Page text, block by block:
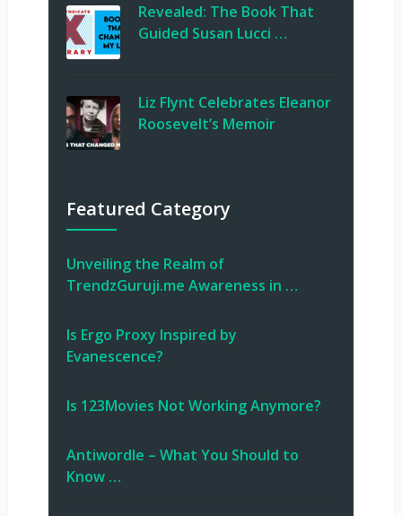
Revealed: The Book That
Guided Susan Lucci …
Liz Flynt Celebrates Eleanor
Roosevelt’s Memoir
Featured Category
Unveiling the Realm of
TrendzGuruji.me Awareness in …
Is Ergo Proxy Inspired by
Evanescence?
Is 123Movies Not Working Anymore?
Antiwordle – What You Should to
Know …